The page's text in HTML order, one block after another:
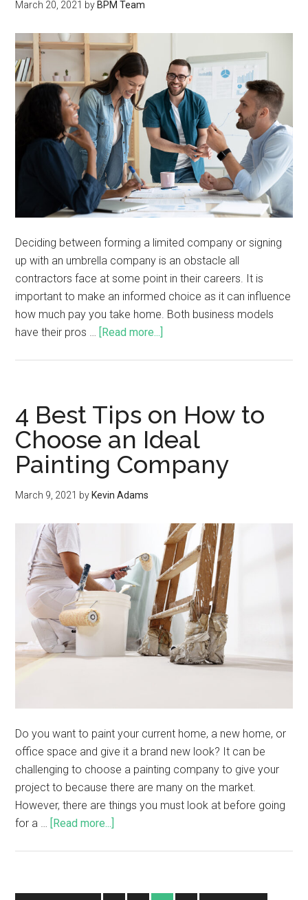
March 20, 2021 by BPM Team
Deciding between forming a limited company or signing
up with an umbrella company is an obstacle all
contractors face at some point in their careers. It is
important to make an informed choice as it can influence
how much pay you take home. Both business models
have their pros …
[Read more...]
4 Best Tips on How to
Choose an Ideal
Painting Company
March 9, 2021 by Kevin Adams
Do you want to paint your current home, a new home, or
office space and give it a brand new look? It can be
challenging to choose a painting company to give your
project to because there are many on the market.
However, there are things you must look at before going
for a …
[Read more...]